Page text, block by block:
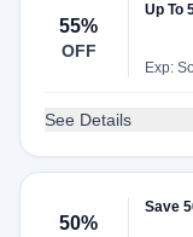
55%
OFF
Up To
Exp:
See Details
50%
Save